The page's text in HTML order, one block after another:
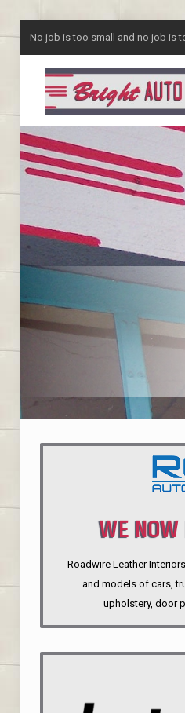
No job is too small and no job is
WE NOW
Roadwire Leather
and models of cars,
upholstery, door